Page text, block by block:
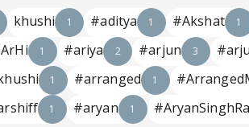
khushi 1 #aditya 1 #Akshat 1
1 #ariya 2 #arjun 3
1 #arranged 1
1 #aryan 1